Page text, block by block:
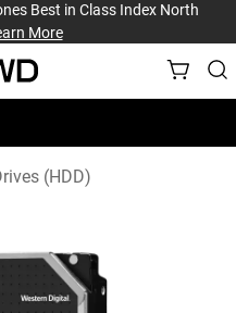
Best in Class Index North
More
(HDD)